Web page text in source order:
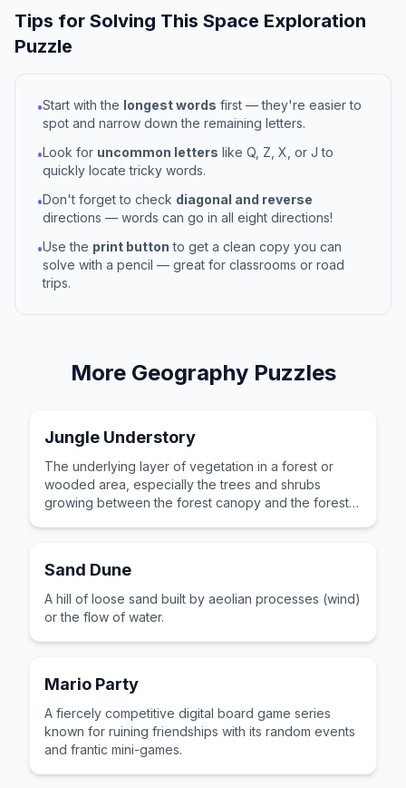
Tips for Solving This Space Exploration
Puzzle
•Start with the longest words first — they're easier to
spot and narrow down the remaining letters.
•Look for uncommon letters like Q, Z, X, or J to
quickly locate tricky words.
•Don't forget to check diagonal and reverse
directions — words can go in all eight directions!
•Use the print button to get a clean copy you can
solve with a pencil — great for classrooms or road
trips.
More GeographyPuzzles
Jungle Understory
The underlying layer of vegetation in a forest or
wooded area, especially the trees and shrubs
growing between the forest canopy and the forest
Sand Dune
A hill of loose sand built by aeolian processes (wind)
or the flow of water.
Mario Party
A fiercely competitive digital board game series
known for ruining friendships with its random events
and frantic mini-games.